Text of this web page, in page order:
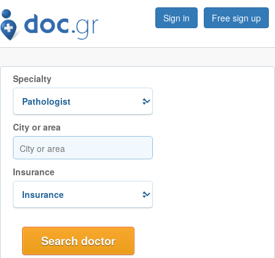
Sign in Free sign up
Specialty
City or area
Insurance